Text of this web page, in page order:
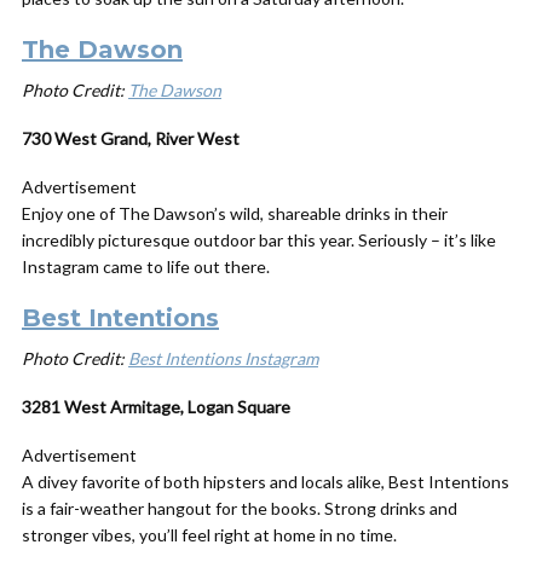
The Dawson
Photo Credit: The Dawson
730 West Grand, River West
Advertisement
Enjoy one of The Dawson’s wild, shareable drinks in their
incredibly picturesque outdoor bar this year. Seriously – it’s like
Instagram came to life out there.
Best Intentions
Photo Credit: Best Intentions Instagram
3281 West Armitage, Logan Square
Advertisement
A divey favorite of both hipsters and locals alike, Best Intentions
is a fair-weather hangout for the books. Strong drinks and
stronger vibes, you’ll feel right at home in no time.